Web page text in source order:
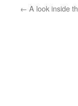
← A look inside